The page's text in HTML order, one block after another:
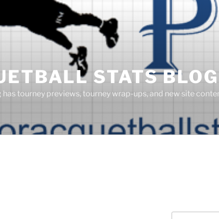
STATS BLOG
tourney previews, tourney wrap-ups, and new site